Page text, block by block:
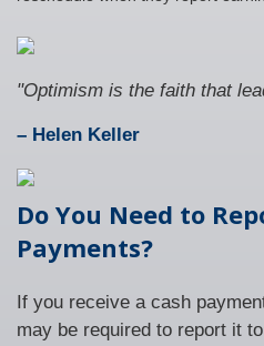
"Optimism is the faith that
– Helen Keller
Do You Need to
Payments?
If you receive a cash
may be required to report it